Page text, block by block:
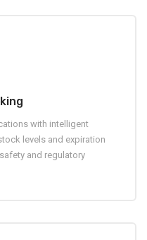
with intelligent
levels and expiration
and regulatory